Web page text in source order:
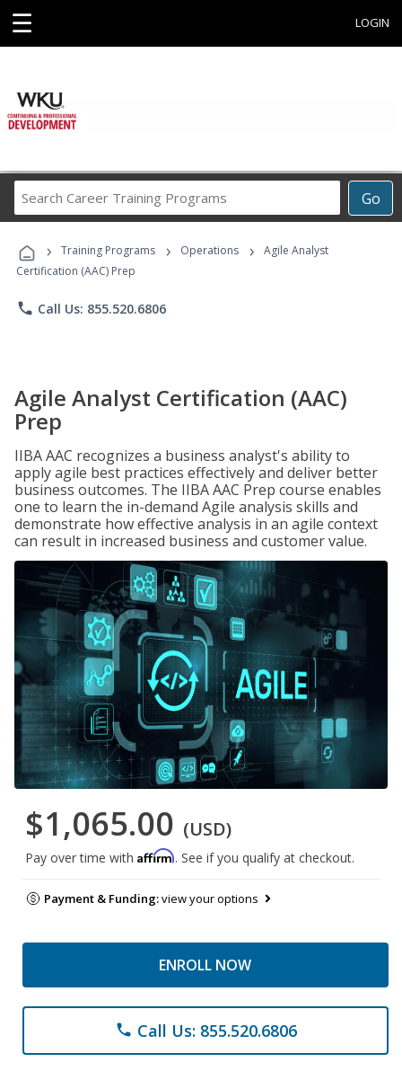
☰ LOGIN
Go
Career
Programs
› Training Programs › Operations ›
Agile Analyst
Certification (AAC) Prep
phone Call Us: 855.520.6806
Agile Analyst Certification (AAC)
Prep
IIBA AAC recognizes a business analyst's ability to
apply agile best practices effectively and deliver better
business outcomes. The IIBA AAC Prep course enables
one to learn the in-demand Agile analysis skills and
demonstrate how effective analysis in an agile context
can result in increased business and customer value.
$1,065.00 (USD)
Pay over time with Affirm. See if you qualify at checkout.
Payment & Funding:view your options
ENROLL NOW
phone Call Us: 855.520.6806